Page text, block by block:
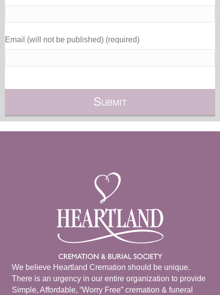
Email (will not be published) (required)
We believe Heartland Cremation should be unique.
There is an urgency in our entire organization to provide
Simple, Affordable, “Worry Free” cremation & funeral